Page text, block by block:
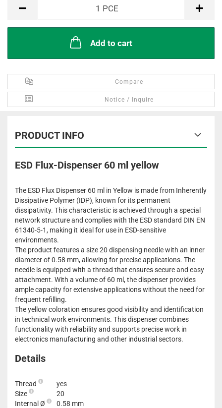
1 PCE
Add to cart
Compare
Notice / Inquire
PRODUCT INFO
ESD Flux-Dispenser 60 ml yellow
The ESD Flux Dispenser 60 ml in Yellow is made from Inherently
Dissipative Polymer (IDP), known for its permanent
dissipativity. This characteristic is achieved through a special
network structure and complies with the ESD standard DIN EN
61340-5-1, making it ideal for use in ESD-sensitive
environments.
The product features a size 20 dispensing needle with an inner
diameter of 0.58 mm, allowing for precise applications. The
needle is equipped with a thread that ensures secure and easy
attachment. With a volume of 60 ml, the dispenser provides
ample capacity for extensive applications without the need for
frequent refilling.
The yellow coloration ensures good visibility and identification
in technical work environments. This dispenser combines
functionality with reliability and supports precise work in
electronics manufacturing and other industrial sectors.
Details
Thread
yes
Size
20
Internal Ø
0.58 mm